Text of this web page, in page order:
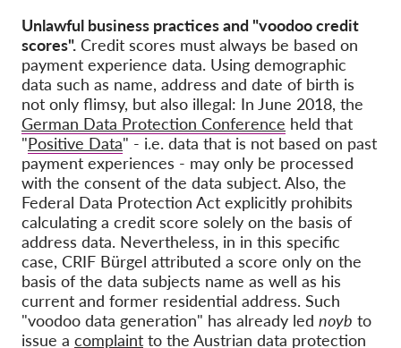
Unlawful business practices and "voodoo credit
scores". Credit scores must always be based on
payment experience data. Using demographic
data such as name, address and date of birth is
not only flimsy, but also illegal: In June 2018, the
German Data Protection Conference held that
"Positive Data" - i.e. data that is not based on past
payment experiences - may only be processed
with the consent of the data subject. Also, the
Federal Data Protection Act explicitly prohibits
calculating a credit score solely on the basis of
address data. Nevertheless, in in this specific
case, CRIF Bürgel attributed a score only on the
basis of the data subjects name as well as his
current and former residential address. Such
"voodoo data generation" has already led noyb to
issue a complaint to the Austrian data protection